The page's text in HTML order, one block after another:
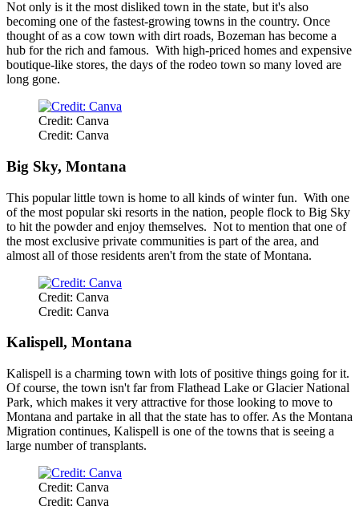
Not only is it the most disliked town in the state, but it's also
becoming one of the fastest-growing towns in the country. Once
thought of as a cow town with dirt roads, Bozeman has become a
hub for the rich and famous. With high-priced homes and expensive
boutique-like stores, the days of the rodeo town so many loved are
long gone.
Credit: Canva
Credit: Canva
Big Sky, Montana
This popular little town is home to all kinds of winter fun. With one
of the most popular ski resorts in the nation, people flock to Big Sky
to hit the powder and enjoy themselves. Not to mention that one of
the most exclusive private communities is part of the area, and
almost all of those residents aren't from the state of Montana.
Credit: Canva
Credit: Canva
Kalispell, Montana
Kalispell is a charming town with lots of positive things going for it.
Of course, the town isn't far from Flathead Lake or Glacier National
Park, which makes it very attractive for those looking to move to
Montana and partake in all that the state has to offer. As the Montana
Migration continues, Kalispell is one of the towns that is seeing a
large number of transplants.
Credit: Canva
Credit: Canva